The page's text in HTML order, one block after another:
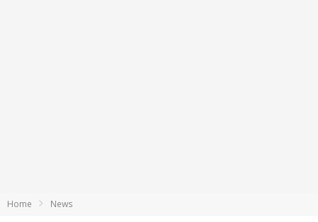
Home News